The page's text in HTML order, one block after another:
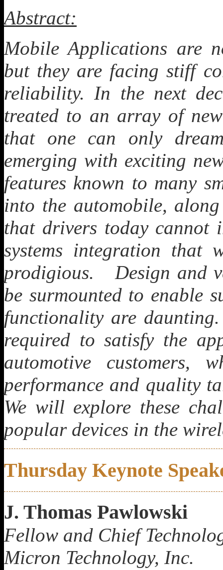
Abstract:
Mobile Applications are
but they are facing stiff
reliability. In the next
treated to an array of
that one can only
emerging with exciting
features known to many
into the automobile,
that drivers today cannot
systems integration that
prodigious. Design and
be surmounted to enable
functionality are
required to satisfy the
automotive customers,
performance and quality
We will explore these
popular devices in the
Thursday Keynote
J. Thomas Pawlowski
Fellow and Chief Tec
Micron Technology, Inc.